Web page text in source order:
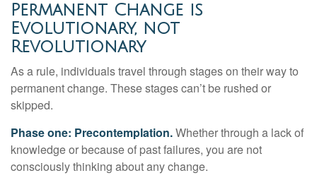
Permanent Change is
Evolutionary, not
Revolutionary
As a rule, individuals travel through stages on their way to
permanent change. These stages can’t be rushed or
skipped.
Phase one: Precontemplation.Whether through a lack of
knowledge or because of past failures, you are not
consciously thinking about any change.